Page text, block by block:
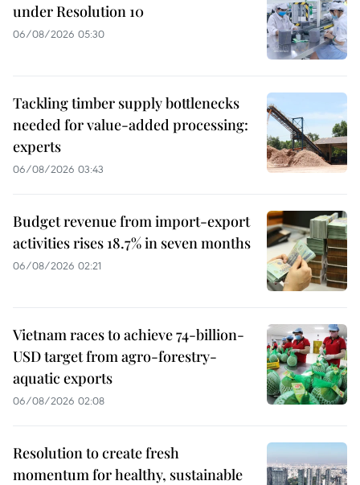
under Resolution 10
06/08/2026 05:30
Tackling timber supply bottlenecks
needed for value-added processing:
experts
06/08/2026 03:43
Budget revenue from import-export
activities rises 18.7% in seven months
06/08/2026 02:21
Vietnam races to achieve 74-billion-
USD target from agro-forestry-
aquatic exports
06/08/2026 02:08
Resolution to create fresh
momentum for healthy, sustainable